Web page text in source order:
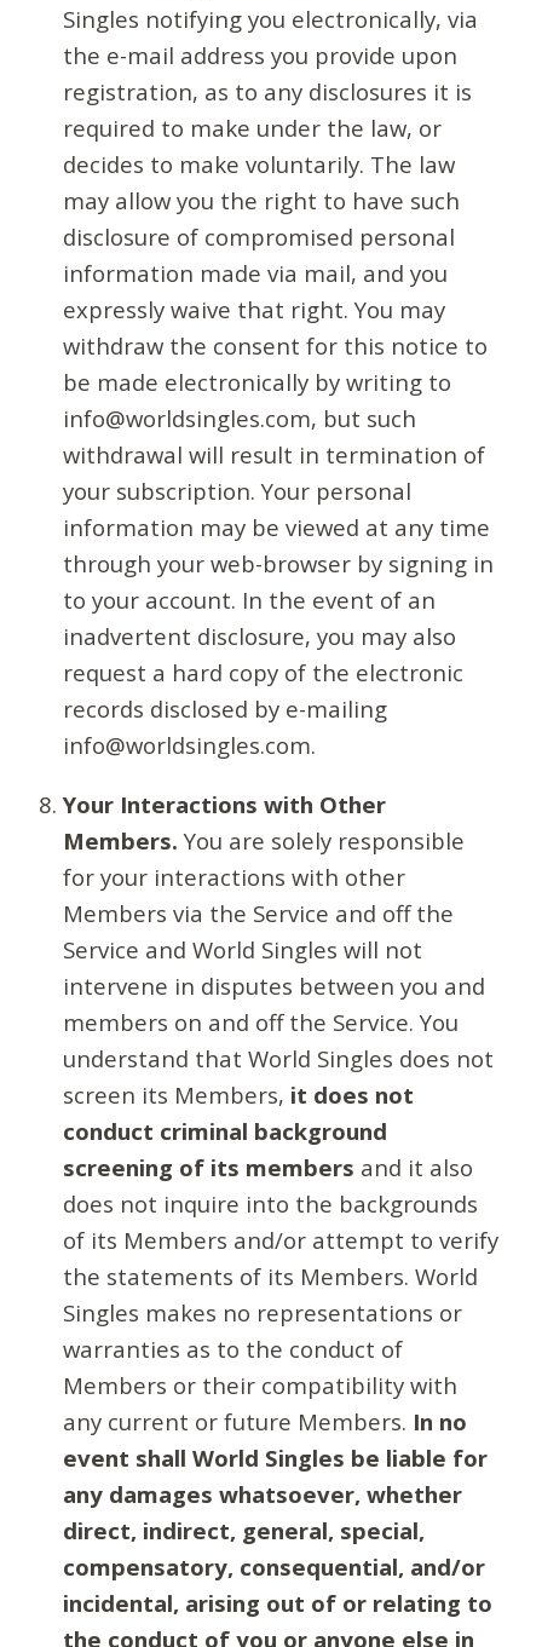
Singles notifying you electronically, via
the e-mail address you provide upon
registration, as to any disclosures it is
required to make under the law, or
decides to make voluntarily. The law
may allow you the right to have such
disclosure of compromised personal
information made via mail, and you
expressly waive that right. You may
withdraw the consent for this notice to
be made electronically by writing to
info@worldsingles.com, but such
withdrawal will result in termination of
your subscription. Your personal
information may be viewed at any time
through your web-browser by signing in
to your account. In the event of an
inadvertent disclosure, you may also
request a hard copy of the electronic
records disclosed by e-mailing
info@worldsingles.com.
Your Interactions with Other
Members. You are solely responsible
for your interactions with other
Members via the Service and off the
Service and World Singles will not
intervene in disputes between you and
members on and off the Service. You
understand that World Singles does not
screen its Members, it does not
conduct criminal background
screening of its members and it also
does not inquire into the backgrounds
of its Members and/or attempt to verify
the statements of its Members. World
Singles makes no representations or
warranties as to the conduct of
Members or their compatibility with
any current or future Members. In no
event shall World Singles be liable for
any damages whatsoever, whether
direct, indirect, general, special,
compensatory, consequential, and/or
incidental, arising out of or relating to
the conduct of you or anyone else in